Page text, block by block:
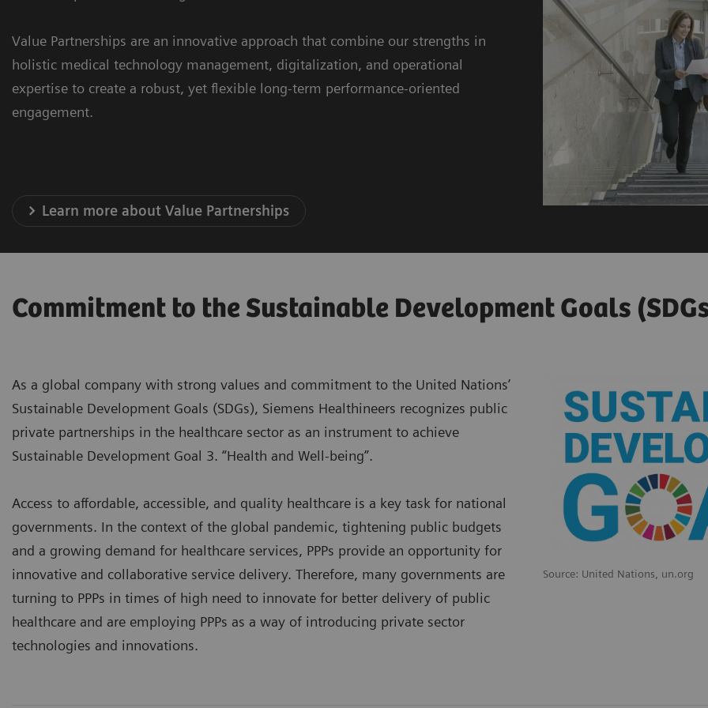
Value Partnerships are an innovative approach that combine our strengths in
holistic medical technology management, digitalization, and operational
expertise to create a robust, yet flexible long-term performance-oriented
engagement.
Learn more about Value Partnerships
Commitment to the Sustainable Development Goals
Source: United Nations, un.org
As a global company with strong values and commitment to the United Nations’
Sustainable Development Goals (SDGs), Siemens Healthineers recognizes public
private partnerships in the healthcare sector as an instrument to achieve
Sustainable Development Goal 3. “Health and Well-being”.
Access to affordable, accessible, and quality healthcare is a key task for national
governments. In the context of the global pandemic, tightening public budgets
and a growing demand for healthcare services, PPPs provide an opportunity for
innovative and collaborative service delivery. Therefore, many governments are
turning to PPPs in times of high need to innovate for better delivery of public
healthcare and are employing PPPs as a way of introducing private sector
technologies and innovations.